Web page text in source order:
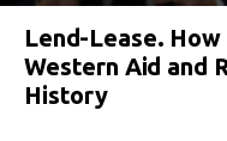
Lend-Lease. How
Western Aid and
History